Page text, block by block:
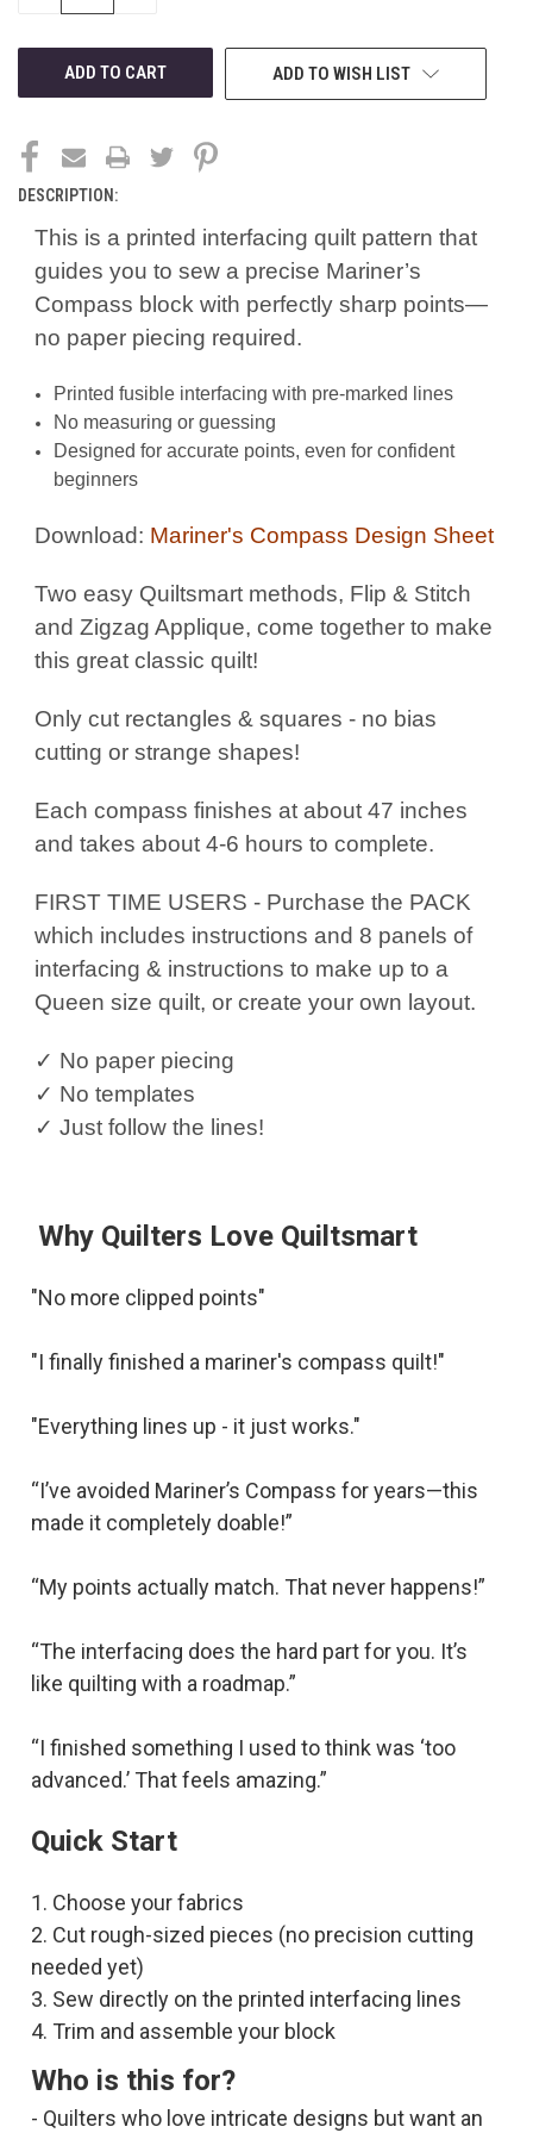
ADD TO WISH LIST
DESCRIPTION:
This is a printed interfacing quilt pattern that
guides you to sew a precise Mariner’s
Compass block with perfectly sharp points—
no paper piecing required.
Printed fusible interfacing with pre-marked lines
No measuring or guessing
Designed for accurate points, even for confident
beginners
Download: Mariner's Compass Design Sheet
Two easy Quiltsmart methods, Flip & Stitch
and Zigzag Applique, come together to make
this great classic quilt!
Only cut rectangles & squares - no bias
cutting or strange shapes!
Each compass finishes at about 47 inches
and takes about 4-6 hours to complete.
FIRST TIME USERS - Purchase the PACK
which includes instructions and 8 panels of
interfacing & instructions to make up to a
Queen size quilt, or create your own layout.
✓ No paper piecing
✓ No templates
✓ Just follow the lines!
Why Quilters Love Quiltsmart
"No more clipped points"
"I finally finished a mariner's compass quilt!"
"Everything lines up - it just works."
“I’ve avoided Mariner’s Compass for years—this
made it completely doable!”
“My points actually match. That never happens!”
“The interfacing does the hard part for you. It’s
like quilting with a roadmap.”
“I finished something I used to think was ‘too
advanced.’ That feels amazing.”
Quick Start
1. Choose your fabrics
2. Cut rough-sized pieces (no precision cutting
needed yet)
3. Sew directly on the printed interfacing lines
4. Trim and assemble your block
Who is this for?
- Quilters who love intricate designs but want an